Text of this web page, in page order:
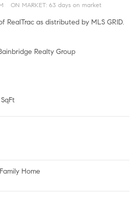
ON MARKET: 63 days on market
as distributed by MLS GRID.
Realty Group
Home